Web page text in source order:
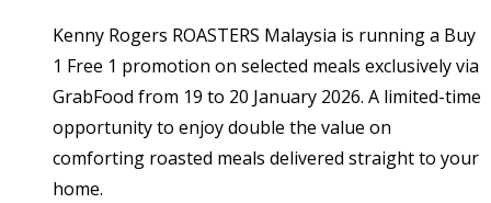
Kenny Rogers ROASTERS Malaysia is running a Buy
1 Free 1 promotion on selected meals exclusively via
GrabFood from 19 to 20 January 2026. A limited-time
opportunity to enjoy double the value on
comforting roasted meals delivered straight to your
home.